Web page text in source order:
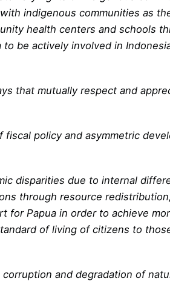
indigenous communities as
health centers and schools
be actively involved in
that mutually respect and
fiscal policy and asymmetric
disparities due to internal
through resource
for Papua in order to achieve
of living of citizens to
and degradation of